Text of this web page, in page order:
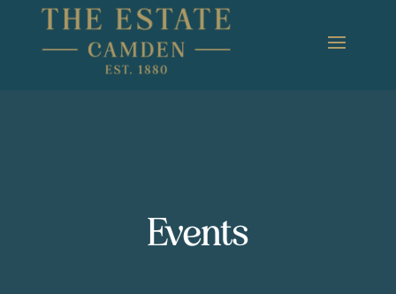
Events